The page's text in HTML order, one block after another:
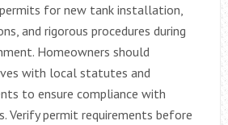
for new tank installation,
and rigorous procedures during
Homeowners should
with local statutes and
to ensure compliance with
Verify permit requirements before